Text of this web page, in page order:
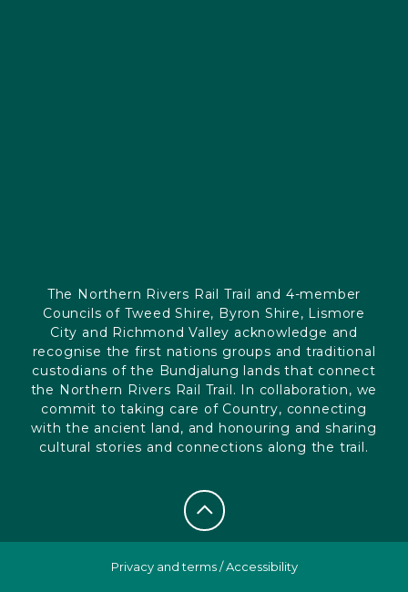
The Northern Rivers Rail Trail and 4-member
Councils of Tweed Shire, Byron Shire, Lismore
City and Richmond Valley acknowledge and
recognise the first nations groups and traditional
custodians of the Bundjalung lands that connect
the Northern Rivers Rail Trail. In collaboration, we
commit to taking care of Country, connecting
with the ancient land, and honouring and sharing
cultural stories and connections along the trail.
Privacy and terms/Accessibility